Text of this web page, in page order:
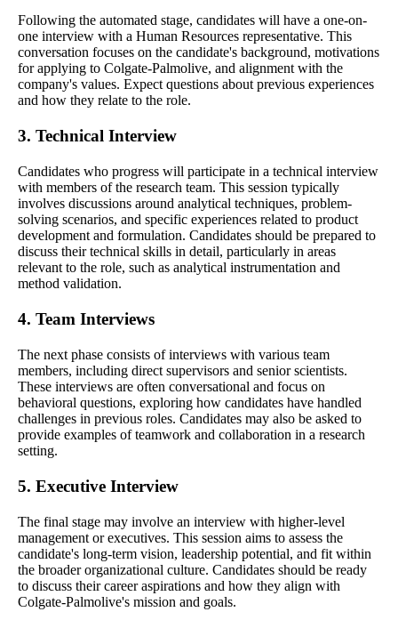
Following the automated stage, candidates will have a one-on-
one interview with a Human Resources representative. This
conversation focuses on the candidate's background, motivations
for applying to Colgate-Palmolive, and alignment with the
company's values. Expect questions about previous experiences
and how they relate to the role.
3. Technical Interview
Candidates who progress will participate in a technical interview
with members of the research team. This session typically
involves discussions around analytical techniques, problem-
solving scenarios, and specific experiences related to product
development and formulation. Candidates should be prepared to
discuss their technical skills in detail, particularly in areas
relevant to the role, such as analytical instrumentation and
method validation.
4. Team Interviews
The next phase consists of interviews with various team
members, including direct supervisors and senior scientists.
These interviews are often conversational and focus on
behavioral questions, exploring how candidates have handled
challenges in previous roles. Candidates may also be asked to
provide examples of teamwork and collaboration in a research
setting.
5. Executive Interview
The final stage may involve an interview with higher-level
management or executives. This session aims to assess the
candidate's long-term vision, leadership potential, and fit within
the broader organizational culture. Candidates should be ready
to discuss their career aspirations and how they align with
Colgate-Palmolive's mission and goals.